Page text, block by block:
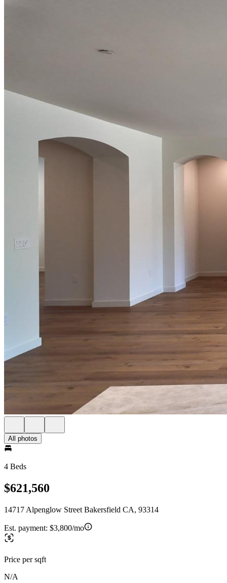
All photos
4 Beds
$621,560
14717 Alpenglow Street Bakersfield CA, 93314
Est. payment: $3,800/mo
Price per sqft
N/A